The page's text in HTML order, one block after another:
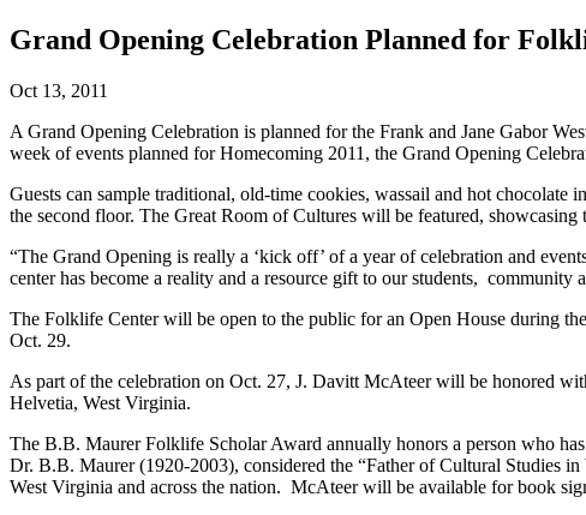
Grand Opening Celebration Planned for
Oct 13, 2011
A Grand Opening Celebration is planned for the Frank and Jane Gabor
week of events planned for Homecoming 2011, the Grand Opening
Guests can sample traditional, old-time cookies, wassail and hot
the second floor. The Great Room of Cultures will be featured,
“The Grand Opening is really a ‘kick off’ of a year of celebration and
center has become a reality and a resource gift to our students,
The Folklife Center will be open to the public for an Open House during
Oct. 29.
As part of the celebration on Oct. 27, J. Davitt McAteer will be honored
Helvetia, West Virginia.
The B.B. Maurer Folklife Scholar Award annually honors a person who
Dr. B.B. Maurer (1920-2003), considered the “Father of Cultural Studies
West Virginia and across the nation. McAteer will be available for book